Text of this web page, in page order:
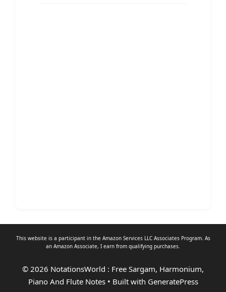
This website is a participant in the Amazon Services LLC Associates Program. As
an Amazon Associate, I earn from qualifying purchases.
© 2026 NotationsWorld : Free Sargam, Harmonium,
Piano And Flute Notes• Built with GeneratePress